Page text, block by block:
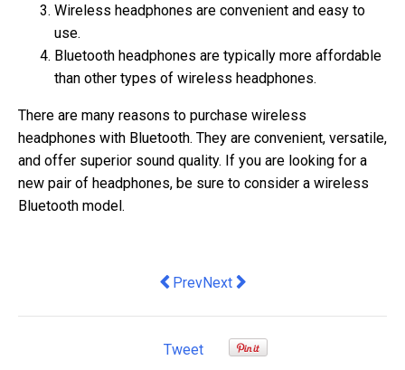
Wireless headphones are convenient and easy to
use.
Bluetooth headphones are typically more affordable
than other types of wireless headphones.
There are many reasons to purchase wireless
headphones with Bluetooth. They are convenient, versatile,
and offer superior sound quality. If you are looking for a
new pair of headphones, be sure to consider a wireless
Bluetooth model.
Previous article: 5 Strategies for
PrevNext article: The Benefits of
Next
Tweet